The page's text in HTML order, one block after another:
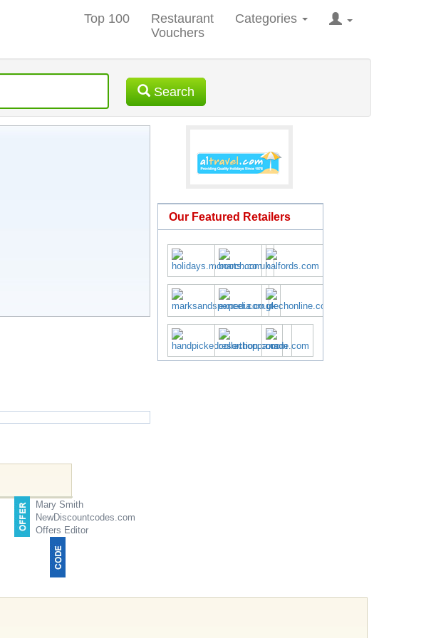
Top 100
Restaurant
Vouchers
Categories
Search
Mary Smith
NewDiscountcodes.com
Offers Editor
Our Featured Retailers